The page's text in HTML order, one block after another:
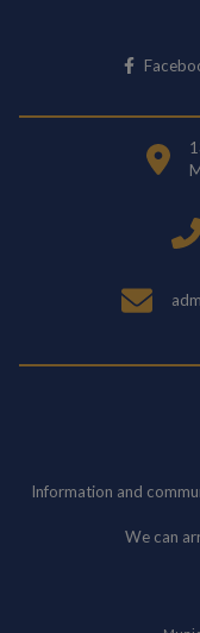
Information and
We can